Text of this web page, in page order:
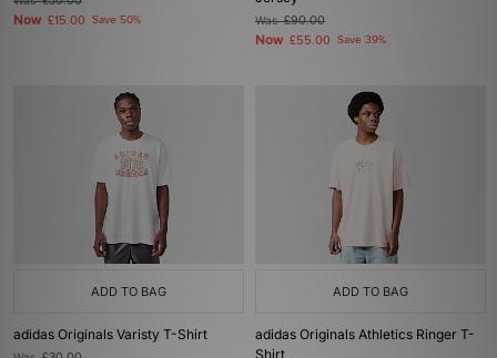
Now £15.00 Save 50% Was£90.00
Now £55.00 Save 39%
ADD TO BAG
adidas Originals Varisty T-Shirt
ADD TO BAG
adidas Originals Athletics Ringer T-
Shirt